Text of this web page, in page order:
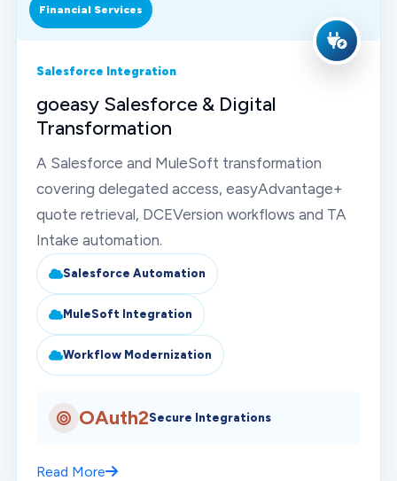
Financial Services
Salesforce Integration
goeasy Salesforce & Digital
Transformation
A Salesforce and MuleSoft transformation
covering delegated access, easyAdvantage+
quote retrieval, DCEVersion workflows and TA
Intake automation.
Salesforce Automation
MuleSoft Integration
Workflow Modernization
OAuth2Secure Integrations
Read More